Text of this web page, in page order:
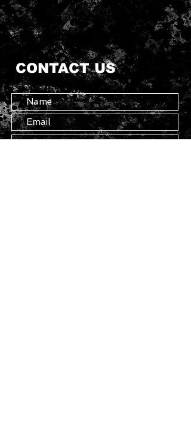
CONTACT US